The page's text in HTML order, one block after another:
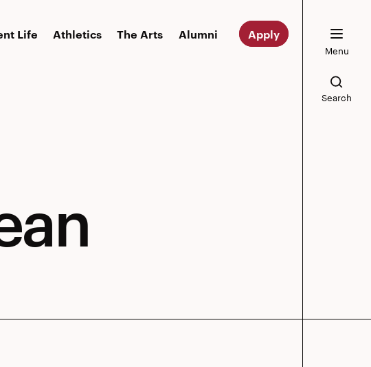
Life Athletics The Arts Alumni Apply
Menu
Search